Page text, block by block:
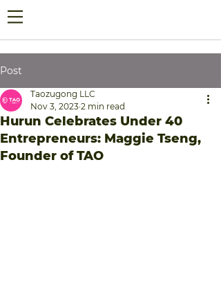
Post
Hurun Celebrates Under 40
Entrepreneurs: Maggie Tseng,
Founder of TAO
Taozugong LLC
Nov 3, 2023 2 min read